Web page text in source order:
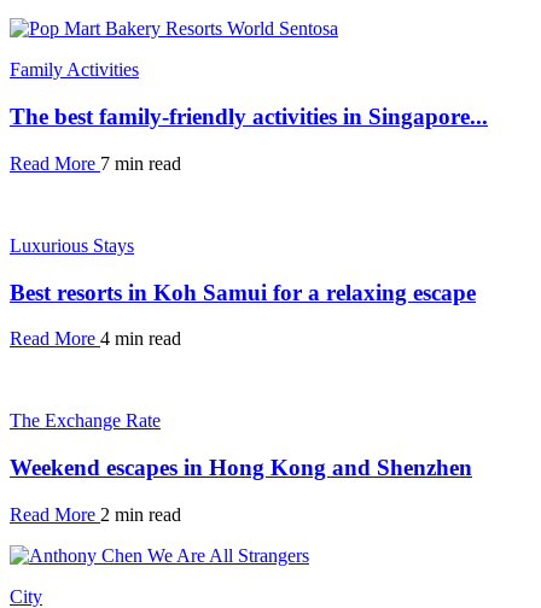
Family Activities
The best family-friendly activities in Singapore...
Read More 7 min read
Luxurious Stays
Best resorts in Koh Samui for a relaxing escape
Read More 4 min read
The Exchange Rate
Weekend escapes in Hong Kong and Shenzhen
Read More 2 min read
City